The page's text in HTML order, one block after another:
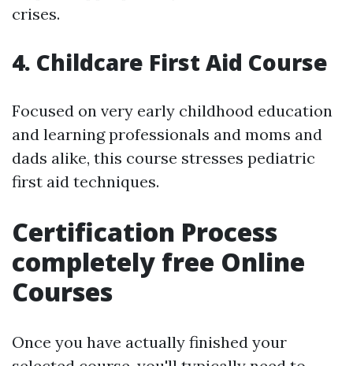
crises.
4. Childcare First Aid Course
Focused on very early childhood education
and learning professionals and moms and
dads alike, this course stresses pediatric
first aid techniques.
Certification Process
completely free Online
Courses
Once you have actually finished your